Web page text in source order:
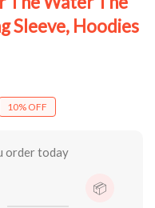
Sleeve, Hoodies
10% OFF
order today
📦